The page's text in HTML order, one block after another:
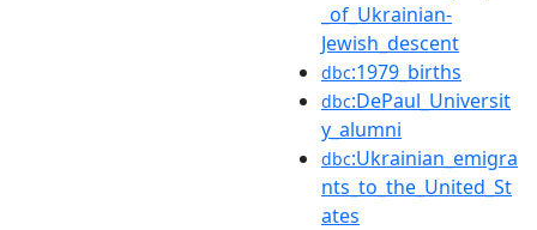
_of_Ukrainian-
Jewish_descent
dbc:1979_births
dbc:DePaul_Universit
y_alumni
dbc:Ukrainian_emigra
nts_to_the_United_St
ates